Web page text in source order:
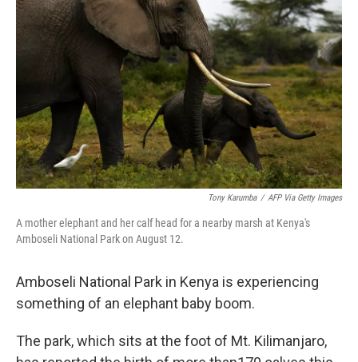
o
k
r
I
n
Tony Karumba / AFP Via Getty Images
A mother elephant and her calf head for a nearby marsh at Kenya's
Amboseli National Park on August 12.
Amboseli National Park in Kenya is experiencing
something of an elephant baby boom.
The park, which sits at the foot of Mt. Kilimanjaro,